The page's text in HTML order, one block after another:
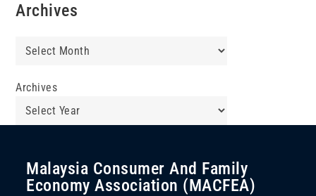
Archives
Archives
Archives
Malaysia Consumer And Family
Economy Association (MACFEA)